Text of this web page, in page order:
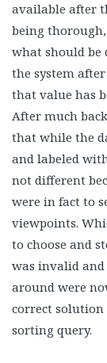
available after
being
what should be
the system
that value has
After much
that while the
and labeled
not different
were in fact to
viewpoints.
to choose and
was invalid
around were
correct solution
sorting query.